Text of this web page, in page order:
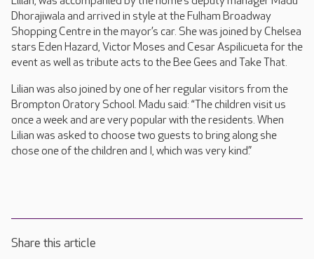
Dhorajiwala and arrived in style at the Fulham Broadway
Shopping Centre in the mayor’s car. She was joined by Chelsea
stars Eden Hazard, Victor Moses and Cesar Aspilicueta for the
event as well as tribute acts to the Bee Gees and Take That.
Lilian was also joined by one of her regular visitors from the
Brompton Oratory School. Madu said: “The children visit us
once a week and are very popular with the residents. When
Lilian was asked to choose two guests to bring along she
chose one of the children and I, which was very kind.”
Share this article